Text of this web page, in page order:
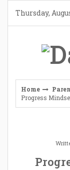
content
Thursday,
Home
Progress